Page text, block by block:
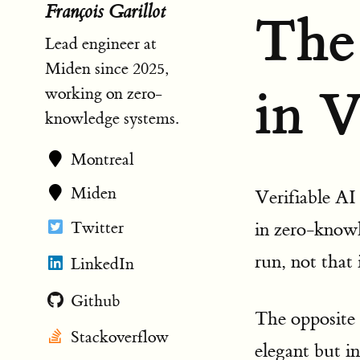
François Garillot
Lead engineer at
Miden since 2025,
working on zero-
knowledge systems.
Montreal
Miden
Twitter
LinkedIn
Github
Stackoverflow
in
Verifiable AI
in zero-
run, not that
The
elegant but